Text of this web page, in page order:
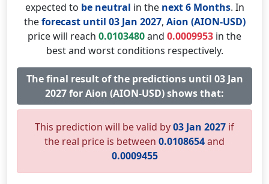
expected to be neutral in the next 6 Months. In
theforecast until 03 Jan 2027, Aion (AION-USD)
price will reach 0.0103480and 0.0009953 in the
best and worst conditions respectively.
The final result of the predictions until 03 Jan
2027 for Aion (AION-USD) shows that:
This prediction will be valid by03 Jan 2027 if
the real price is between 0.0108654and
0.0009455